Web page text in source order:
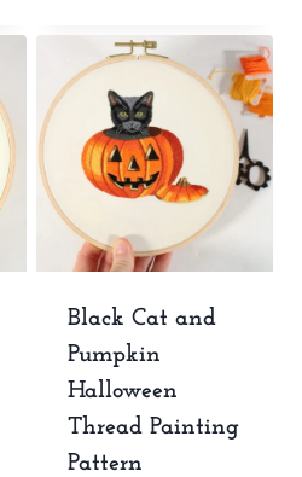
Black Cat and
Pumpkin
Halloween
Thread Painting
Pattern